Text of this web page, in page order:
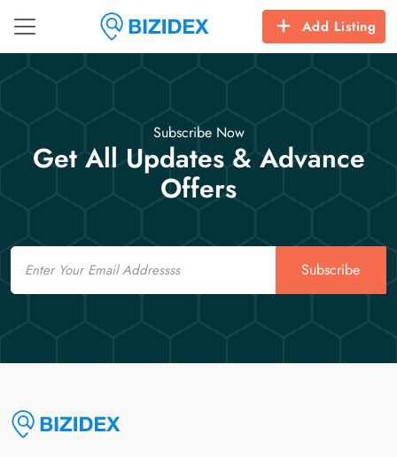
Add Listing
Subscribe Now
Get All Updates & Advance
Offers
Email
Subscribe